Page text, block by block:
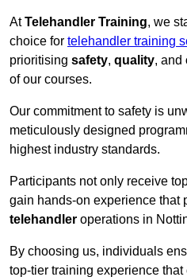
AtTelehandler Training, we
choice for telehandler training
prioritising safety, quality, and
of our courses.
Our commitment to safety is
meticulously designed
highest industry standards.
Participants not only receive
gain hands-on experience that
telehandler operations in
By choosing us, individuals
top-tier training experience